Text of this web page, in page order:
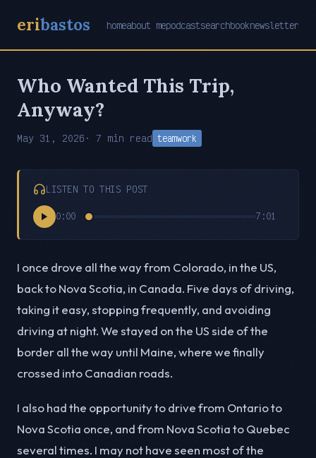
eribastos homeabout mepodcastsearchbooknewsletter
Who Wanted This Trip,
Anyway?
May 31, 2026 · 7 min read teamwork
LISTEN TO THIS POST
0:00 7:01
I once drove all the way from Colorado, in the US,
back to Nova Scotia, in Canada. Five days of driving,
taking it easy, stopping frequently, and avoiding
driving at night. We stayed on the US side of the
border all the way until Maine, where we finally
crossed into Canadian roads.
I also had the opportunity to drive from Ontario to
Nova Scotia once, and from Nova Scotia to Quebec
several times. I may not have seen most of the